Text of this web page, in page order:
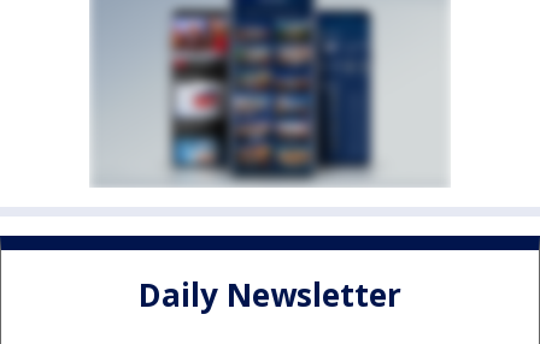
Daily Newsletter